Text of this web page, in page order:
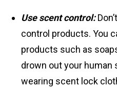
Use scent control:
control products. You
products such as
drown out your human
wearing scent lock